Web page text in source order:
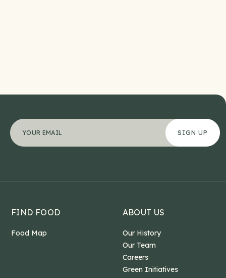
"*" indicates required fields
Phone
Your email address
FIND FOOD
Food Map
ABOUT US
Our History
Our Team
Careers
Green Initiatives